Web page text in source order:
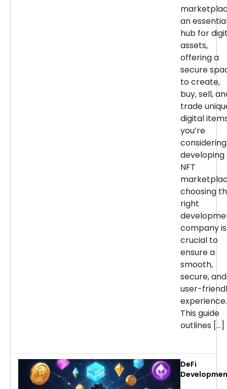
an
hub for
assets,
offering a
secure
to create,
buy, sell,
trade
digital
you’re
considering
developing
NFT
choosing
right
company is
crucial to
ensure a
smooth,
secure, and
user-
experience.
This guide
outlines […]
DeFi